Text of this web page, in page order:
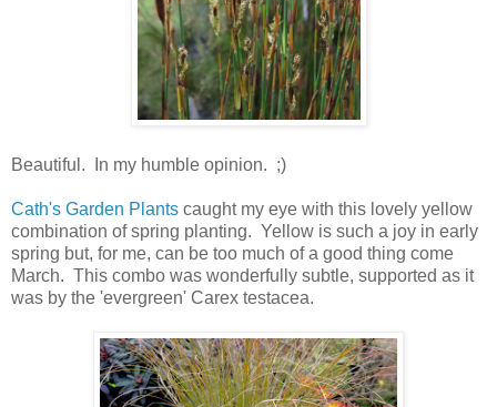
Beautiful. In my humble opinion. ;)
Cath's Garden Plants caught my eye with this lovely yellow
combination of spring planting. Yellow is such a joy in early
spring but, for me, can be too much of a good thing come
March. This combo was wonderfully subtle, supported as it
was by the 'evergreen' Carex testacea.